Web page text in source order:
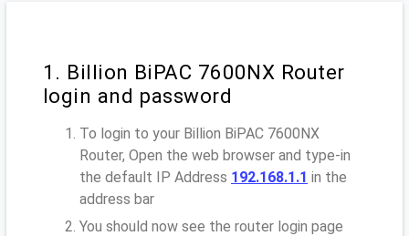
1. Billion BiPAC 7600NX Router
login and password
To login to your Billion BiPAC 7600NX
Router, Open the web browser and type-in
the default IP Address 192.168.1.1 in the
address bar
You should now see the router login page